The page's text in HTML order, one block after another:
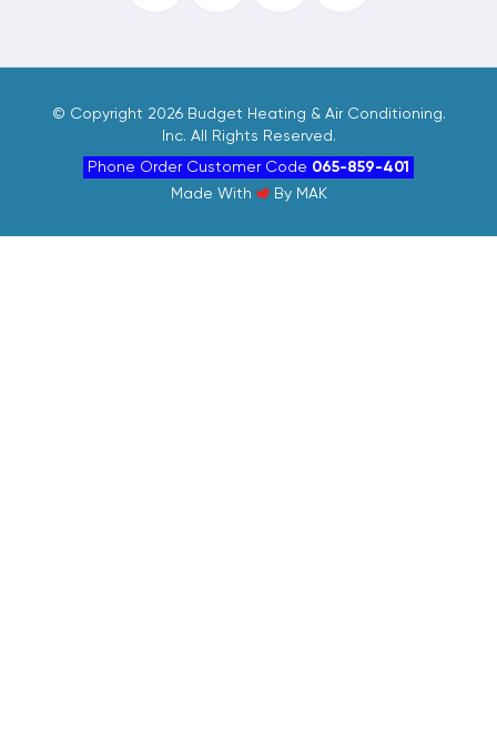
© Copyright 2026 Budget Heating & Air Conditioning.
Inc. All Rights Reserved.
Phone Order Customer Code 065-859-401
Made With
By MAK